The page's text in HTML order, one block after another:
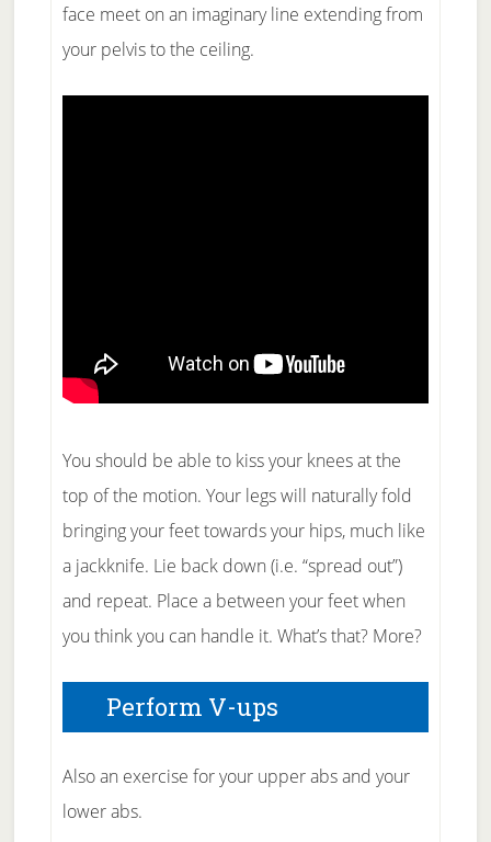
face meet on an imaginary line extending from
your pelvis to the ceiling.
You should be able to kiss your knees at the
top of the motion. Your legs will naturally fold
bringing your feet towards your hips, much like
a jackknife. Lie back down (i.e. “spread out”)
and repeat. Place a between your feet when
you think you can handle it. What’s that? More?
Perform V-ups
Also an exercise for your upper abs and your
lower abs.